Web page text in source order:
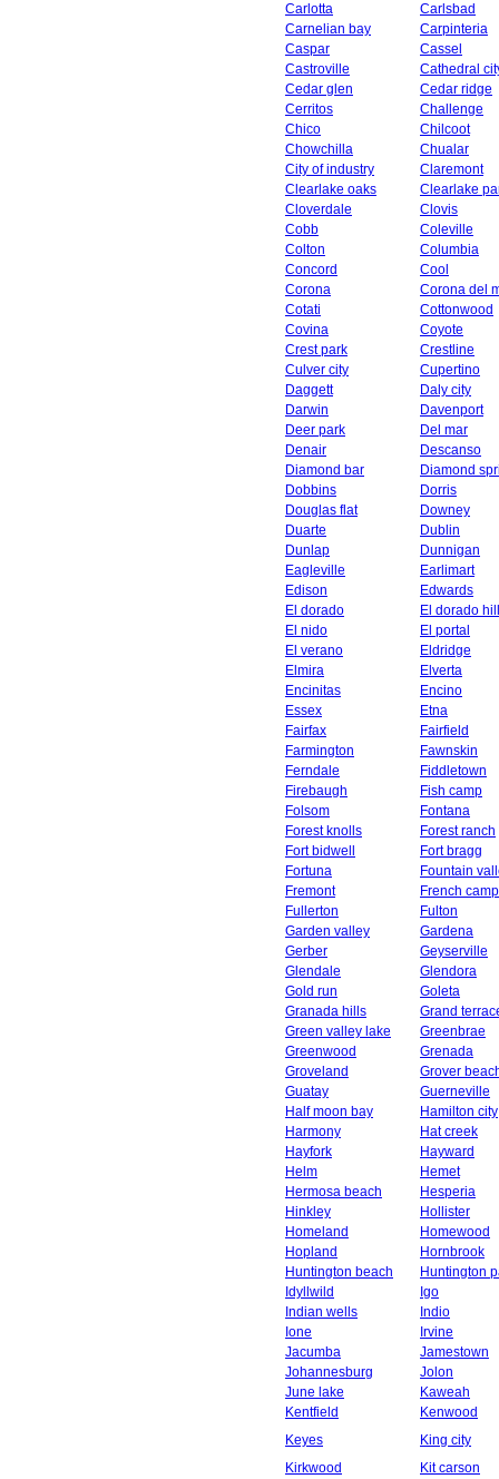
Carlotta
Carlsbad
Carnelian bay
Carpinteria
Caspar
Cassel
Castroville
Cathedral
Cedar glen
Cedar ridge
Cerritos
Challenge
Chico
Chilcoot
Chowchilla
Chualar
City of industry
Claremont
Clearlake oaks
Clearlake
Cloverdale
Clovis
Cobb
Coleville
Colton
Columbia
Concord
Cool
Corona
Corona del
Cotati
Cottonwood
Covina
Coyote
Crest park
Crestline
Culver city
Cupertino
Daggett
Daly city
Darwin
Davenport
Deer park
Del mar
Denair
Descanso
Diamond bar
Diamond
Dobbins
Dorris
Douglas flat
Downey
Duarte
Dublin
Dunlap
Dunnigan
Eagleville
Earlimart
Edison
Edwards
El dorado
El dorado
El nido
El portal
El verano
Eldridge
Elmira
Elverta
Encinitas
Encino
Essex
Etna
Fairfax
Fairfield
Farmington
Fawnskin
Ferndale
Fiddletown
Firebaugh
Fish camp
Folsom
Fontana
Forest knolls
Forest ranch
Fort bidwell
Fort bragg
Fortuna
Fountain
Fremont
French camp
Fullerton
Fulton
Garden valley
Gardena
Gerber
Geyserville
Glendale
Glendora
Gold run
Goleta
Granada hills
Grand
Green valley lake
Greenbrae
Greenwood
Grenada
Groveland
Grover
Guatay
Guerneville
Half moon bay
Hamilton city
Harmony
Hat creek
Hayfork
Hayward
Helm
Hemet
Hermosa beach
Hesperia
Hinkley
Hollister
Homeland
Homewood
Hopland
Hornbrook
Huntington beach
Huntington
Idyllwild
Igo
Indian wells
Indio
Ione
Irvine
Jacumba
Jamestown
Johannesburg
Jolon
June lake
Kaweah
Kentfield
Kenwood
Keyes
King city
Kirkwood
Kit carson